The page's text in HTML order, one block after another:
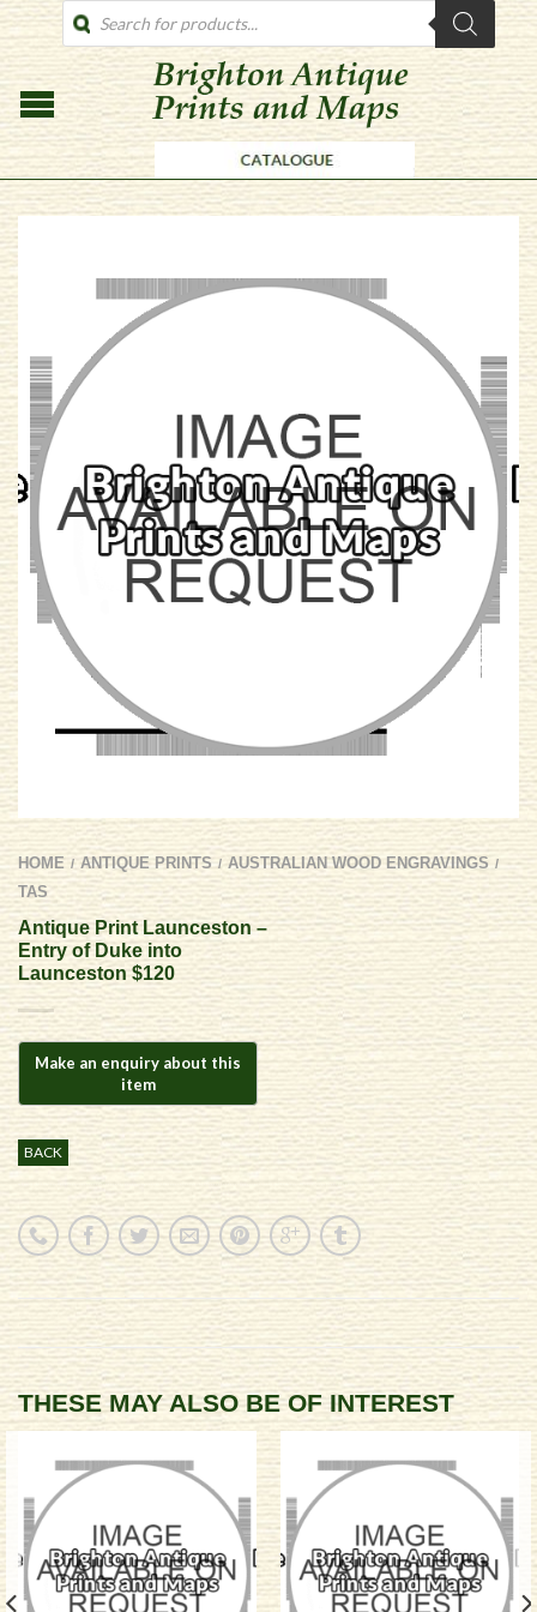
PRODUCTS
SEARCH
HOME / ANTIQUE PRINTS / AUSTRALIAN WOOD ENGRAVINGS /
TAS
Antique Print Launceston –
Entry of Duke into
Launceston $120
BACK
THESE MAY ALSO BE OF INTEREST